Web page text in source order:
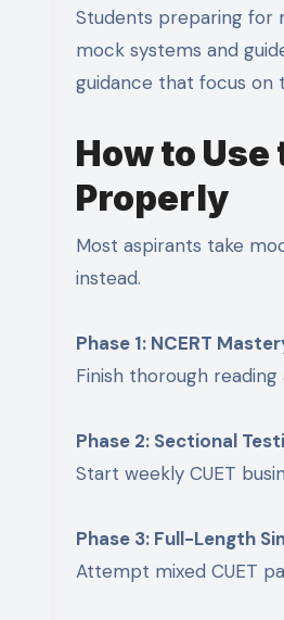
Students preparing for
mock systems and
guidance that focus on
How to
Properly
Most aspirants take
instead.
Phase 1: NCERT
Finish thorough reading
Phase 2: Sectional
Start weekly CUET
Phase 3: Full-Length
Attempt mixed CUET